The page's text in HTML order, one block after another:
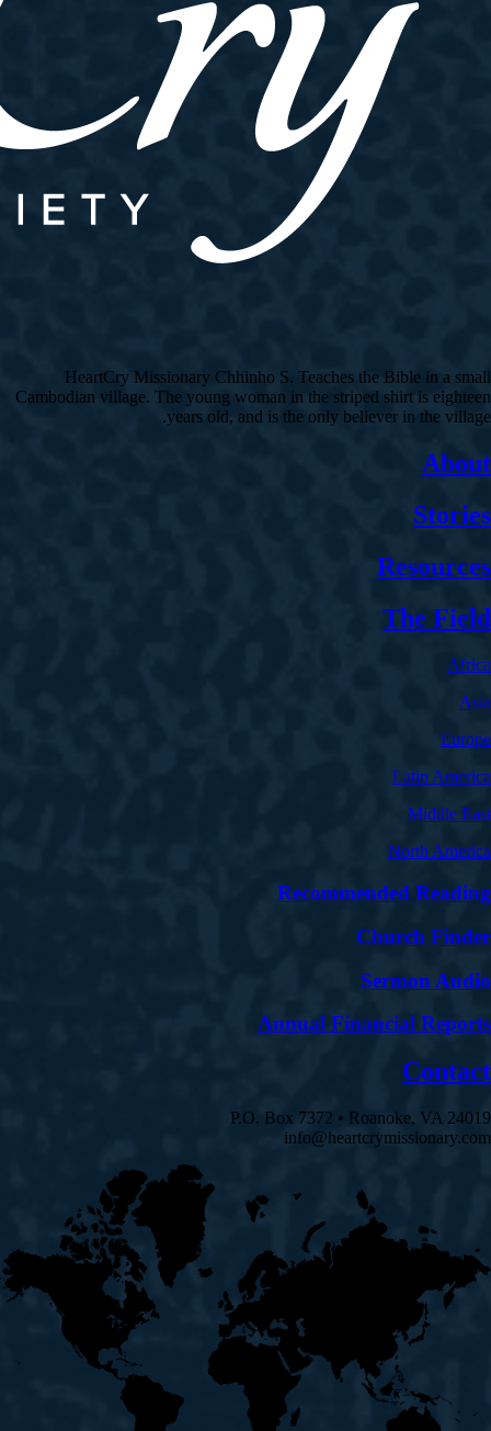
HeartCry Missionary Chhinho S. Teaches the Bible in a small
Cambodian village. The young woman in the striped shirt is eighteen
years old, and is the only believer in the village.
About
Stories
Resources
The Field
Africa
Asia
Europe
Latin America
Middle East
North America
Recommended Reading
Church Finder
Sermon Audio
Annual Financial Reports
Contact
P.O. Box 7372 • Roanoke, VA 24019
info@heartcrymissionary.com